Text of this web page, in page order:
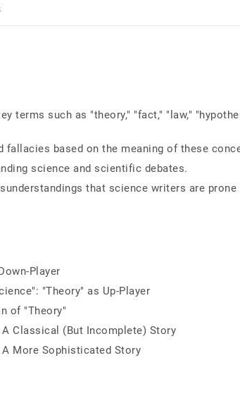
terms such as "theory," "fact," "law,"
fallacies based on the meaning of these
science and scientific debates.
that science writers are prone
Player
"Theory" as Up-Player
of "Theory"
Classical (But Incomplete) Story
More Sophisticated Story